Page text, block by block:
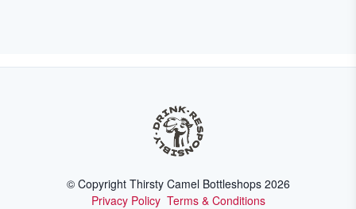
© Copyright Thirsty Camel Bottleshops 2026
Privacy Policy Terms & Conditions